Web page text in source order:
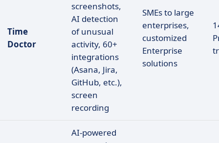
Time
Doctor
screenshots,
AI detection
of unusual
activity, 60+
integrations
(Asana, Jira,
GitHub, etc.),
screen
recording
SMEs to large
enterprises,
customized
Enterprise
solutions
AI-powered